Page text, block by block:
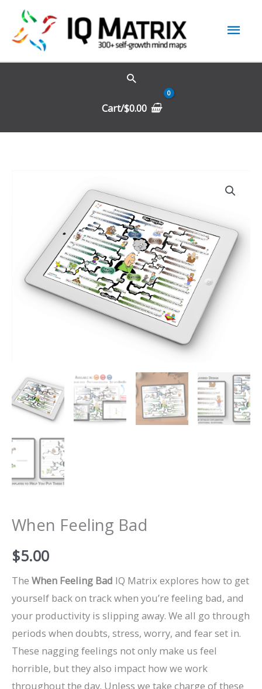
content
Cart/$0.00
When Feeling Bad
$5.00
The When Feeling Bad IQ Matrix explores how to get
yourself back on track when you’re feeling bad, and
your productivity is slipping away. We all go through
periods when doubts, stress, worry, and fear set in.
These nagging feelings not only make us feel
horrible, but they also impact how we work
throughout the day. Unless we take charge of these